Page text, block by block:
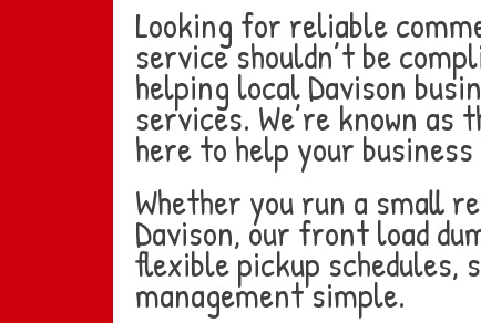
Looking for reliable
service shouldn’t be
helping local Davison
services. We’re known
here to help your
Whether you run a small
Davison, our front load
flexible pickup
management simple.